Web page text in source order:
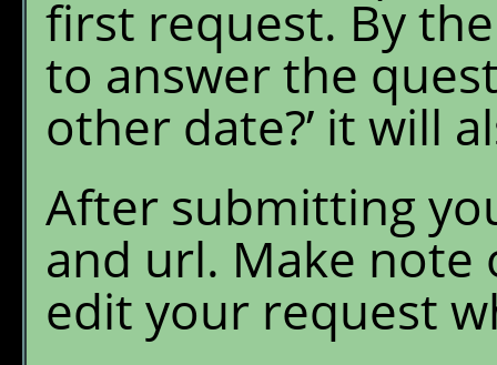
first request. By
to answer the
other date?’ it will
After submitting
and url. Make
edit your request